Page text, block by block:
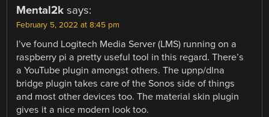
Mental2k says:
February 5, 2022 at 8:45 pm
I’ve found Logitech Media Server (LMS) running on a
raspberry pi a pretty useful tool in this regard. There’s
a YouTube plugin amongst others. The upnp/dlna
bridge plugin takes care of the Sonos side of things
and most other devices too. The material skin plugin
gives it a nice modern look too.